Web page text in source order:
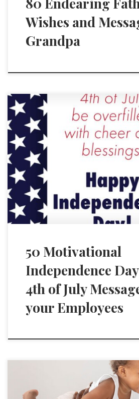
Wishes and
Grandpa
50 Motivational
Independence
4th of July
your Employees